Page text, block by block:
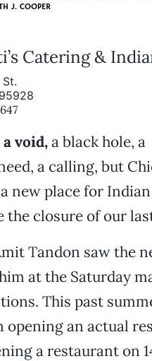
J. COOPER
Catering &
St.
void,a black hole, a
a calling, but
new place for
the closure of our
Tandon saw the
at the Saturday
This past
opening an actual
a restaurant on